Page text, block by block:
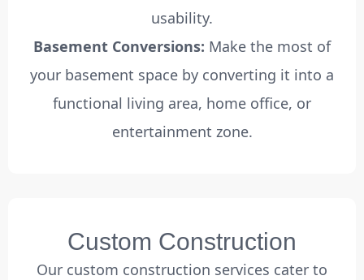
usability.
Basement Conversions: Make the most of
your basement space by converting it into a
functional living area, home office, or
entertainment zone.
Custom Construction
Our custom construction services cater to